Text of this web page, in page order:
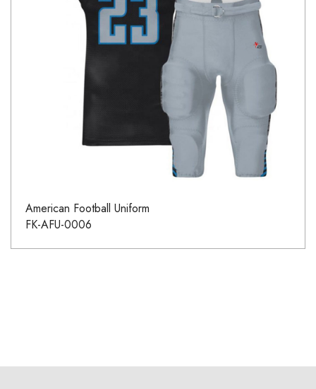
American Football Uniform
FK-AFU-0006